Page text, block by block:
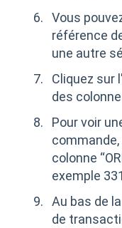
Vous
référence
une autre
Cliquez sur
des
Pour voir
colonne
exemple
Au bas de
de